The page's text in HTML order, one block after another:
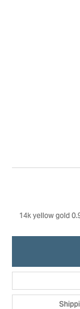
14k yellow gold